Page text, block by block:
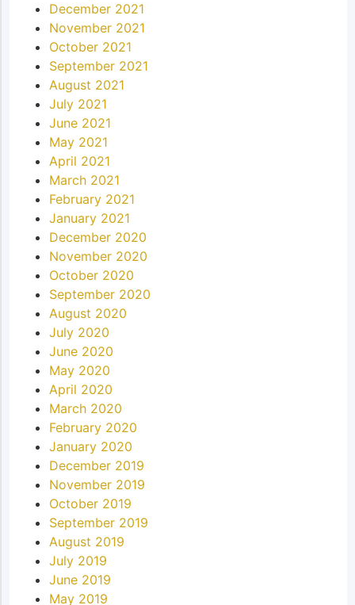
December 2021
November 2021
October 2021
September 2021
August 2021
July 2021
June 2021
May 2021
April 2021
March 2021
February 2021
January 2021
December 2020
November 2020
October 2020
September 2020
August 2020
July 2020
June 2020
May 2020
April 2020
March 2020
February 2020
January 2020
December 2019
November 2019
October 2019
September 2019
August 2019
July 2019
June 2019
May 2019